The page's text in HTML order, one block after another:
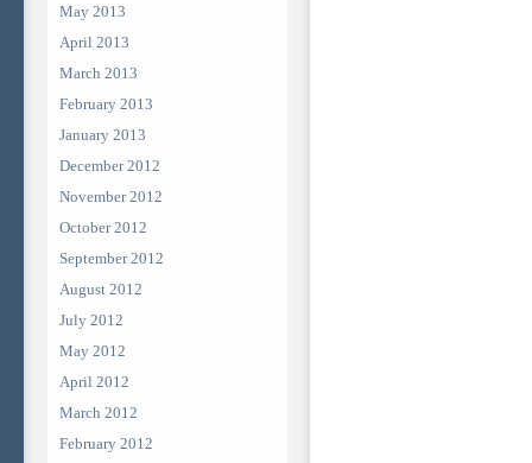
May 2013
April 2013
March 2013
February 2013
January 2013
December 2012
November 2012
October 2012
September 2012
August 2012
July 2012
May 2012
April 2012
March 2012
February 2012